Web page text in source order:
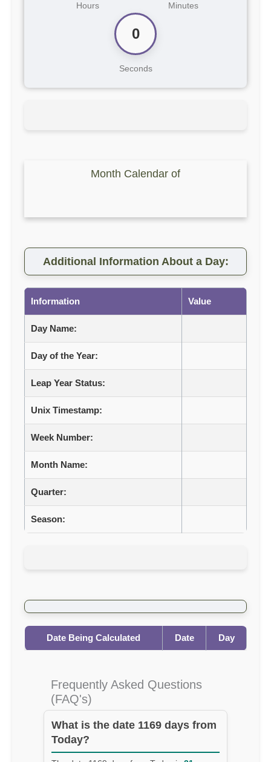
Hours Minutes
0
Seconds
Month Calendar of
Additional Information About a Day:
Information Value
Day Name:
Day of the Year:
Leap Year Status:
Unix Timestamp:
Week Number:
Month Name:
Quarter:
Season:
Date Being Calculated Date Day
Frequently Asked Questions
(FAQ's)
What is the date 1169 days from
Today?